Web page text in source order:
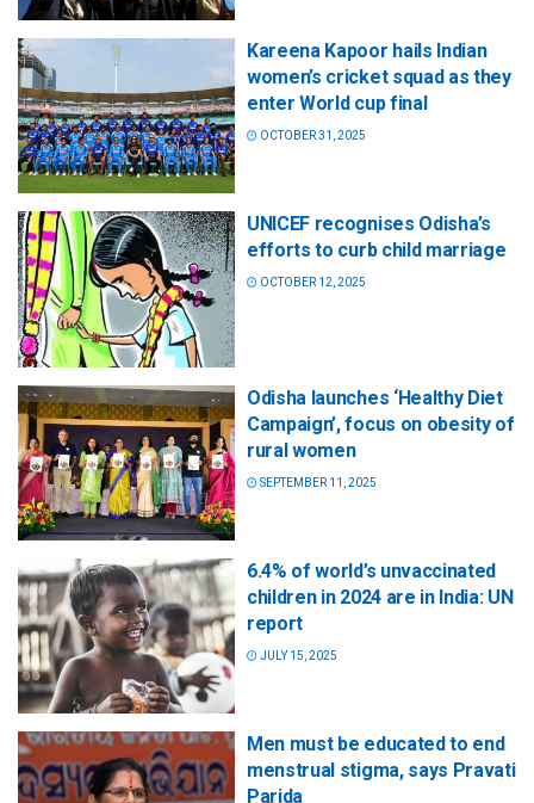
Kareena Kapoor hails Indian
women’s cricket squad as they
enter World cup final
OCTOBER 31, 2025
UNICEF recognises Odisha’s
efforts to curb child marriage
OCTOBER 12, 2025
Odisha launches ‘Healthy Diet
Campaign’, focus on obesity of
rural women
SEPTEMBER 11, 2025
6.4% of world’s unvaccinated
children in 2024 are in India: UN
report
JULY 15, 2025
Men must be educated to end
menstrual stigma, says Pravati
Parida